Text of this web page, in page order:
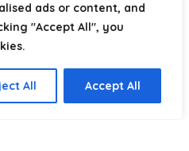
ads or content, and
"Accept All", you
All Accept All